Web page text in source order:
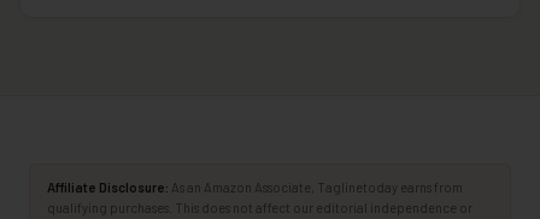
Affiliate Disclosure: As an Amazon Associate, Taglinetoday earns from
qualifying purchases. This does not affect our editorial independence or